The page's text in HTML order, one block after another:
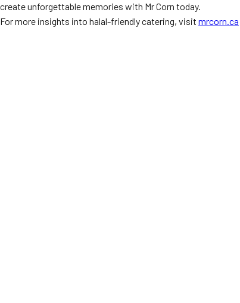
create unforgettable memories with Mr Corn today.
For more insights into halal-friendly catering, visit mrcorn.ca